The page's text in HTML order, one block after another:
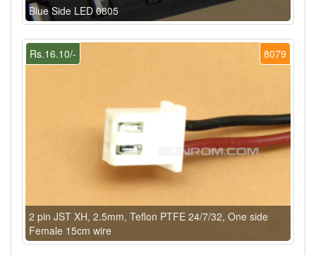
Blue Side LED 0805
8079
Rs.16.10/-
2 pin JST XH, 2.5mm, Teflon PTFE 24/7/32, One side
Female 15cm wire